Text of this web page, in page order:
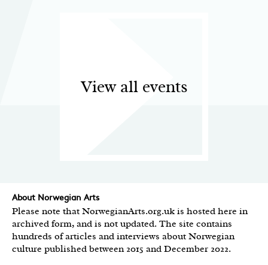
View all events
About Norwegian Arts
Please note that NorwegianArts.org.uk is hosted here in
archived form, and is not updated. The site contains
hundreds of articles and interviews about Norwegian
culture published between 2015 and December 2022.